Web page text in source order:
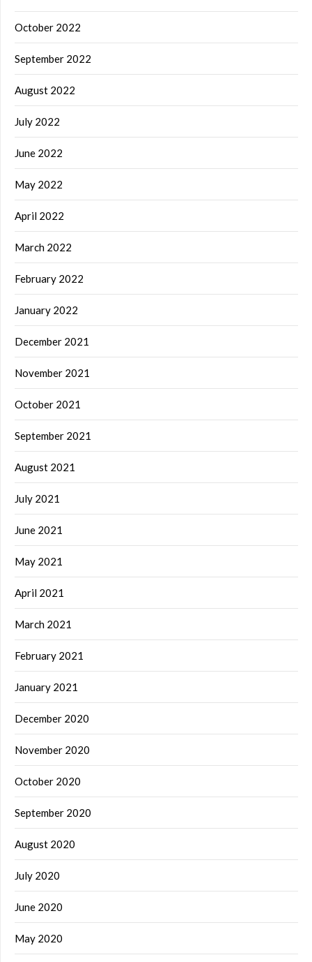
October 2022
September 2022
August 2022
July 2022
June 2022
May 2022
April 2022
March 2022
February 2022
January 2022
December 2021
November 2021
October 2021
September 2021
August 2021
July 2021
June 2021
May 2021
April 2021
March 2021
February 2021
January 2021
December 2020
November 2020
October 2020
September 2020
August 2020
July 2020
June 2020
May 2020